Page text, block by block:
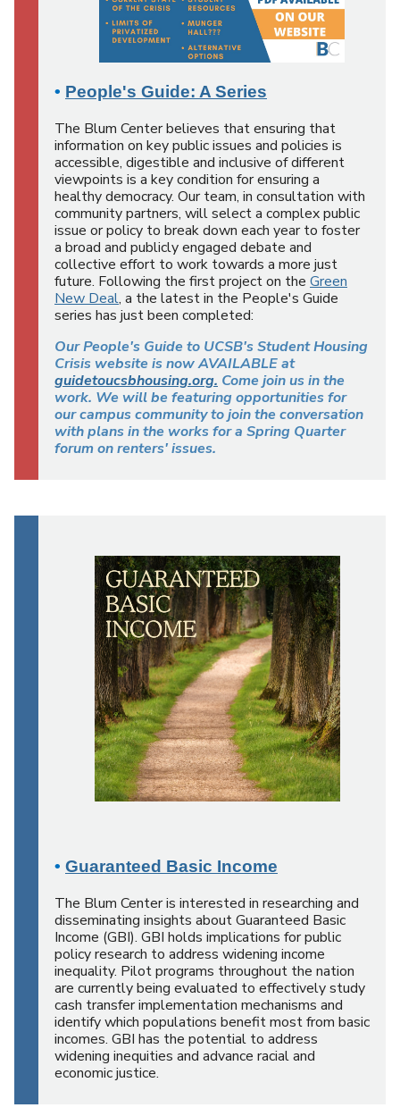
• People's Guide: A Series
The Blum Center believes that ensuring that
information on key public issues and policies is
accessible, digestible and inclusive of different
viewpoints is a key condition for ensuring a
healthy democracy. Our team, in consultation with
community partners, will select a complex public
issue or policy to break down each year to foster
a broad and publicly engaged debate and
collective effort to work towards a more just
future. Following the first project on the Green
New Deal, a the latest in the People's Guide
series has just been completed:
Our People's Guide to UCSB's Student Housing
Crisis website is now AVAILABLE at
guidetoucsbhousing.org. Come join us in the
work. We will be featuring opportunities for
our campus community to join the conversation
with plans in the works for a Spring Quarter
forum on renters' issues.
• Guaranteed Basic Income
The Blum Center is interested in researching and
disseminating insights about Guaranteed Basic
Income (GBI). GBI holds implications for public
policy research to address widening income
inequality. Pilot programs throughout the nation
are currently being evaluated to effectively study
cash transfer implementation mechanisms and
identify which populations benefit most from basic
incomes. GBI has the potential to address
widening inequities and advance racial and
economic justice.